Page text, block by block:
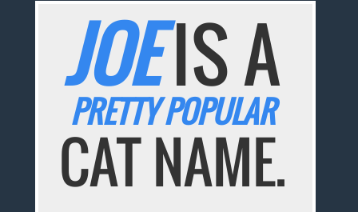
JOEIS A
PRETTY POPULAR
CAT NAME.